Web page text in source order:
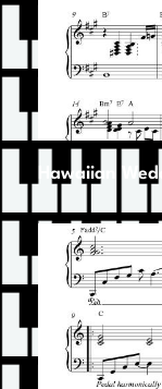
Hawaiian